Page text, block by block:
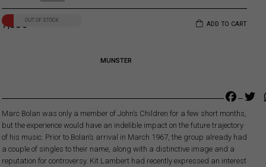
OUT OF STOCK ADD TO CART
7,00 €
MUNSTER
Marc Bolan was only a member of John’s Children for a few short months,
but the experience would have an indelible impact on the future trajectory
of his music. Prior to Bolan’s arrival in March 1967, the group already had
a couple of singles to their name, along with a distinctive image and a
reputation for controversy. Kit Lambert had recently expressed an interest